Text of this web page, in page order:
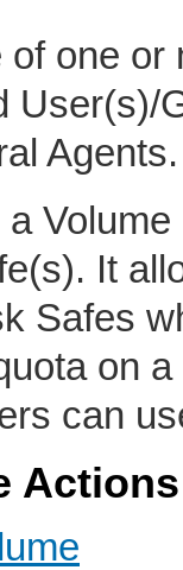
one
User(s)/
Agents.
It
Safes
on
can
Actions